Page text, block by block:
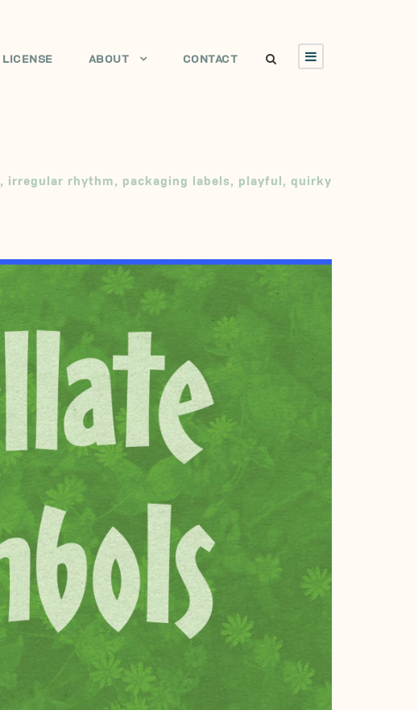
LICENSE ABOUT CONTACT
, irregular rhythm, packaging labels, playful, quirky